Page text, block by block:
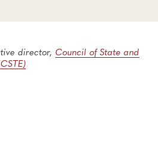
director, Council of State and
and ResTrack Systems
APHL, Laboratory Operations and Systems
Unprecedented—Crisis: Lessons
Infant Botulism Outbreak
Infant Formula
Surveillance, Food Testing, Foodborne Disease